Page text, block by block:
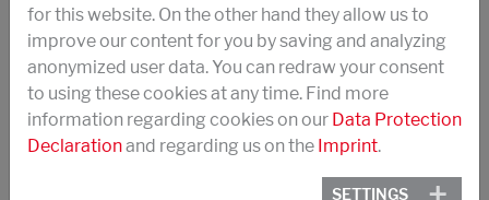
2.00 mmole SiH/g, 200 mm²/s
STRUKSILON H 1301
for this website. On the other hand they allow us to
improve our content for you by saving and analyzing
anonymized user data. You can redraw your consent
to using these cookies at any time. Find more
information regarding cookies on our Data Protection
Declarationand regarding us on the Imprint.
SETTINGS